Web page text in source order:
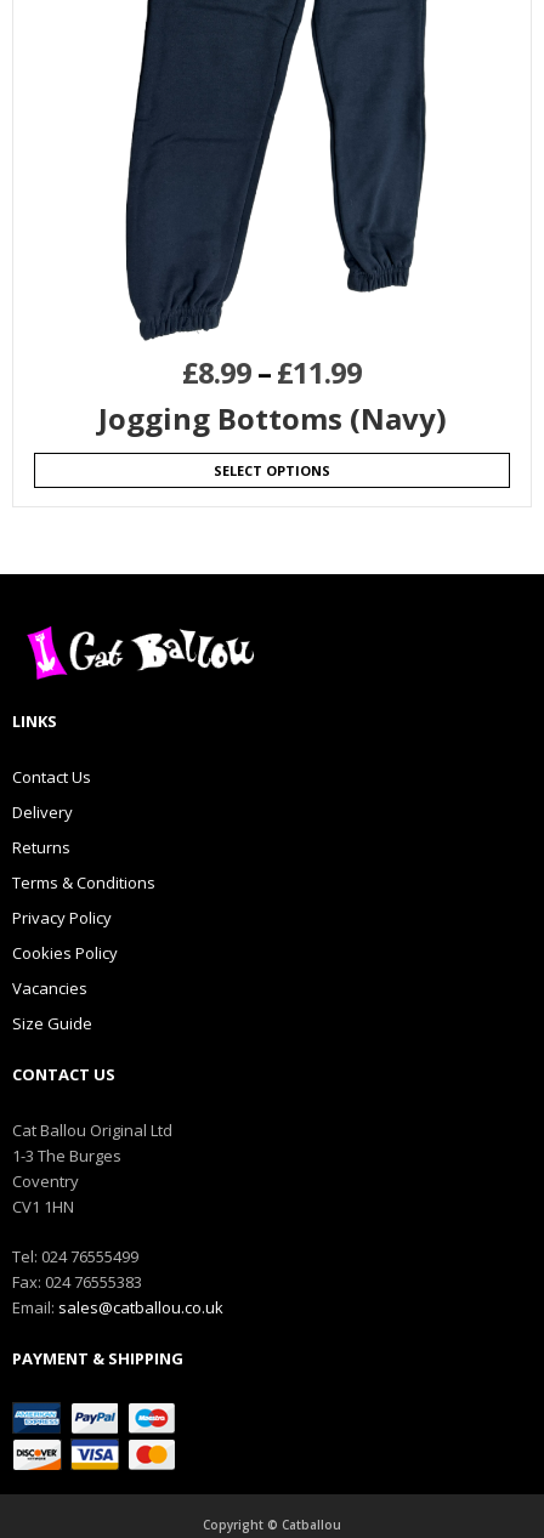
£8.99–£11.99
Jogging Bottoms (Navy)
SELECT OPTIONS
LINKS
Contact Us
Delivery
Returns
Terms & Conditions
Privacy Policy
Cookies Policy
Vacancies
Size Guide
CONTACT US
Cat Ballou Original Ltd
1-3 The Burges
Coventry
CV1 1HN
Tel: 024 76555499
Fax: 024 76555383
Email: sales@catballou.co.uk
PAYMENT & SHIPPING
Copyright © Catballou